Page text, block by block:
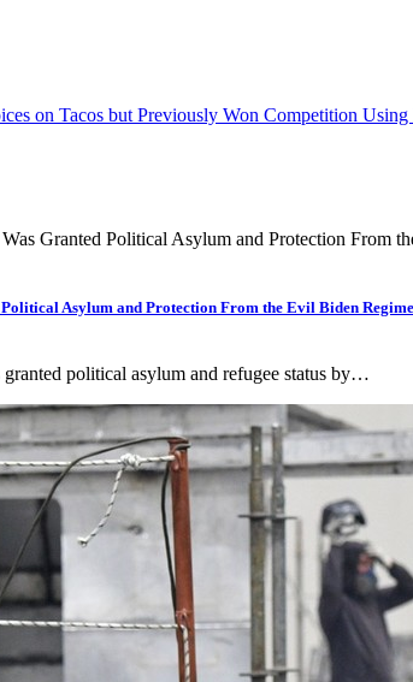
on Tacos but Previously Won Competition
Asylum and Protection From the Evil Biden
political asylum and refugee status by…